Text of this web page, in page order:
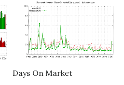
Days On Market